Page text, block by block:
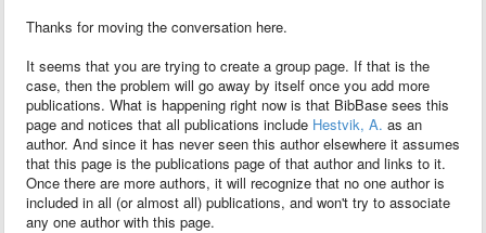
Thanks for moving the conversation here.
It seems that you are trying to create a group page. If that is the
case, then the problem will go away by itself once you add more
publications. What is happening right now is that BibBase sees this
page and notices that all publications include Hestvik, A. as an
author. And since it has never seen this author elsewhere it assumes
that this page is the publications page of that author and links to it.
Once there are more authors, it will recognize that no one author is
included in all (or almost all) publications, and won't try to associate
any one author with this page.